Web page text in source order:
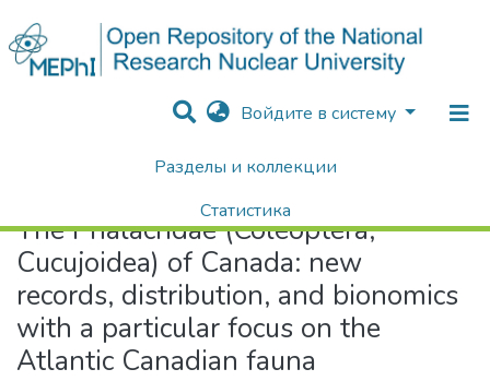
Войдите в систему
Разделы и коллекции
Статистика
Поиск
The Phalacridae (Coleoptera, Cucujoidea) of Canada: new records, distribution, and bionomics with a particular focus on the Atlantic Canadian fauna
The Phalacridae (Coleoptera,
Cucujoidea) of Canada: new
records, distribution, and bionomics
with a particular focus on the
Atlantic Canadian fauna